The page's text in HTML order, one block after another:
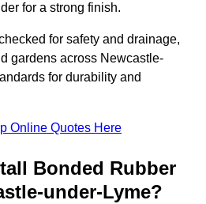
for a strong finish.
for safety and drainage,
gardens across Newcastle-
for durability and
Online Quotes Here
Bonded Rubber
under-Lyme?